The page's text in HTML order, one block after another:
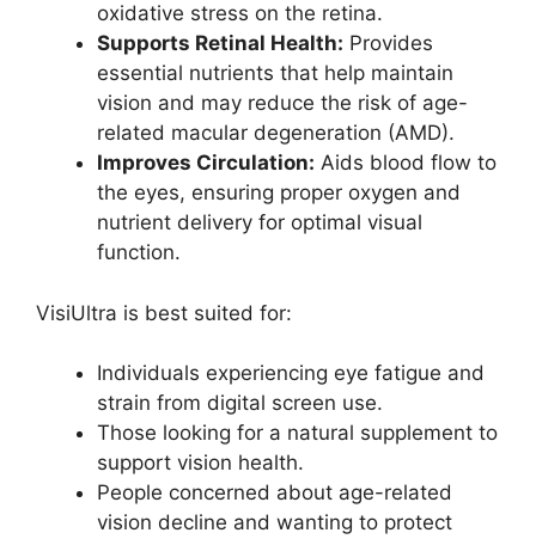
oxidative stress on the retina.
Supports Retinal Health: Provides
essential nutrients that help maintain
vision and may reduce the risk of age-
related macular degeneration (AMD).
Improves Circulation: Aids blood flow to
the eyes, ensuring proper oxygen and
nutrient delivery for optimal visual
function.
VisiUltra is best suited for:
Individuals experiencing eye fatigue and
strain from digital screen use.
Those looking for a natural supplement to
support vision health.
People concerned about age-related
vision decline and wanting to protect